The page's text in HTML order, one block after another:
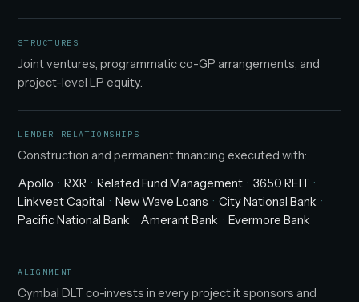
STRUCTURES
Joint ventures, programmatic co-GP arrangements, and
project-level LP equity.
LENDER RELATIONSHIPS
Construction and permanent financing executed with:
Apollo
RXR Related Fund Management
3650 REIT
Linkvest Capital
New Wave Loans
City National Bank
Pacific National Bank
Amerant Bank Evermore Bank
ALIGNMENT
Cymbal DLT co-invests in every project it sponsors and